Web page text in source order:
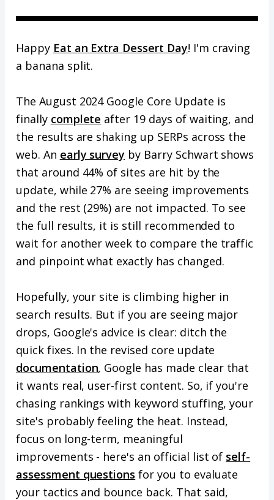
Happy Eat an Extra Dessert Day! I'm craving
a banana split.
The August 2024 Google Core Update is
finally complete after 19 days of waiting, and
the results are shaking up SERPs across the
web. An early survey by Barry Schwart shows
that around 44% of sites are hit by the
update, while 27% are seeing improvements
and the rest (29%) are not impacted. To see
the full results, it is still recommended to
wait for another week to compare the traffic
and pinpoint what exactly has changed.
Hopefully, your site is climbing higher in
search results. But if you are seeing major
drops, Google's advice is clear: ditch the
quick fixes. In the revised core update
documentation, Google has made clear that
it wants real, user-first content. So, if you're
chasing rankings with keyword stuffing, your
site's probably feeling the heat. Instead,
focus on long-term, meaningful
improvements - here's an official list of self-
assessment questions for you to evaluate
your tactics and bounce back. That said,